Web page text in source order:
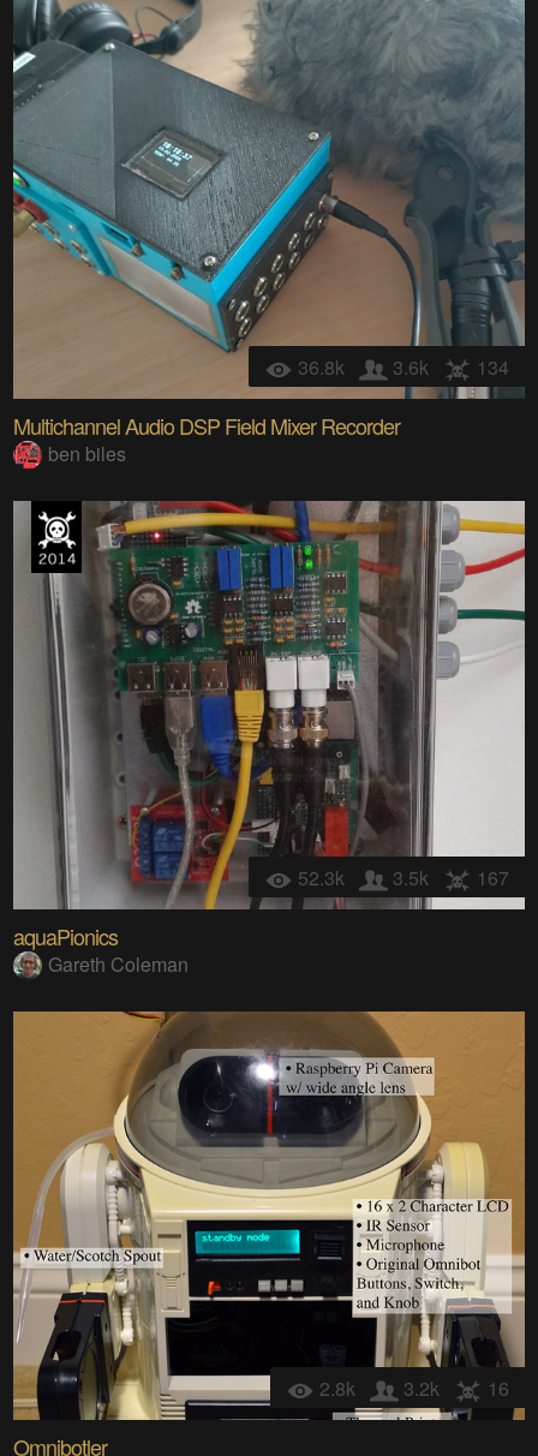
36.8k 3.6k 134
Multichannel Audio DSP Field Mixer Recorder
ben biles
52.3k 3.5k 167
aquaPionics
Gareth Coleman
2.8k 3.2k 16
Omnibotler